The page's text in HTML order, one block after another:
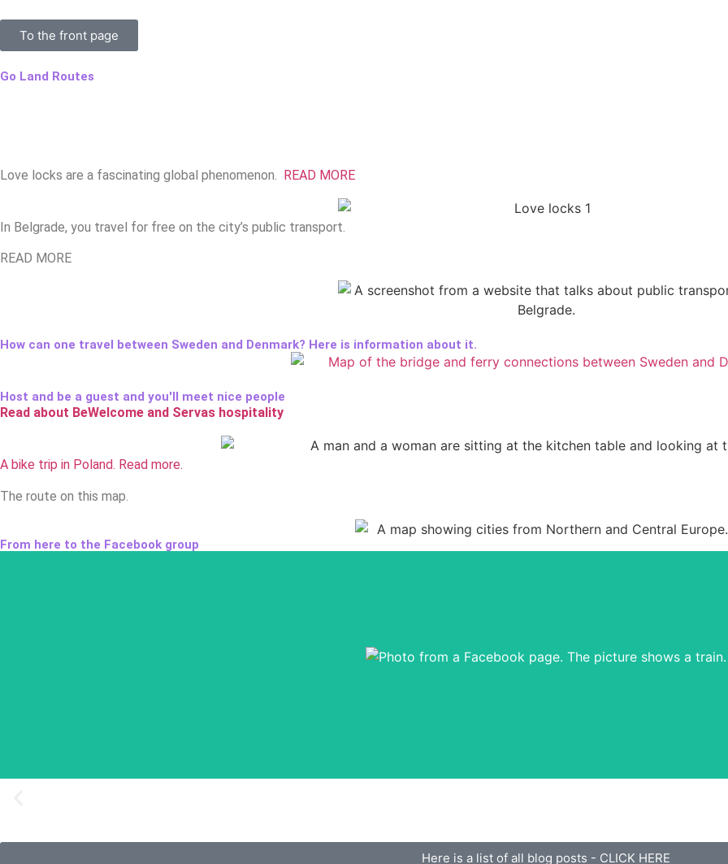
To the front page
Go Land Routes
Love locks are a fascinating global phenomenon. READ MORE
In Belgrade, you travel for free on the city’s public transport.
READ MORE
How can one travel between Sweden and Denmark? Here is information about it.
Host and be a guest and you'll meet nice people
Read about BeWelcome and Servas hospitality
A bike trip in Poland. Read more.
The route on this map.
From here to the Facebook group
The Facebook group serves as the meeting place for this website. You can get good tips for your own
My eighth trip to Europe Here is a list of all blog posts - CLICK HERE